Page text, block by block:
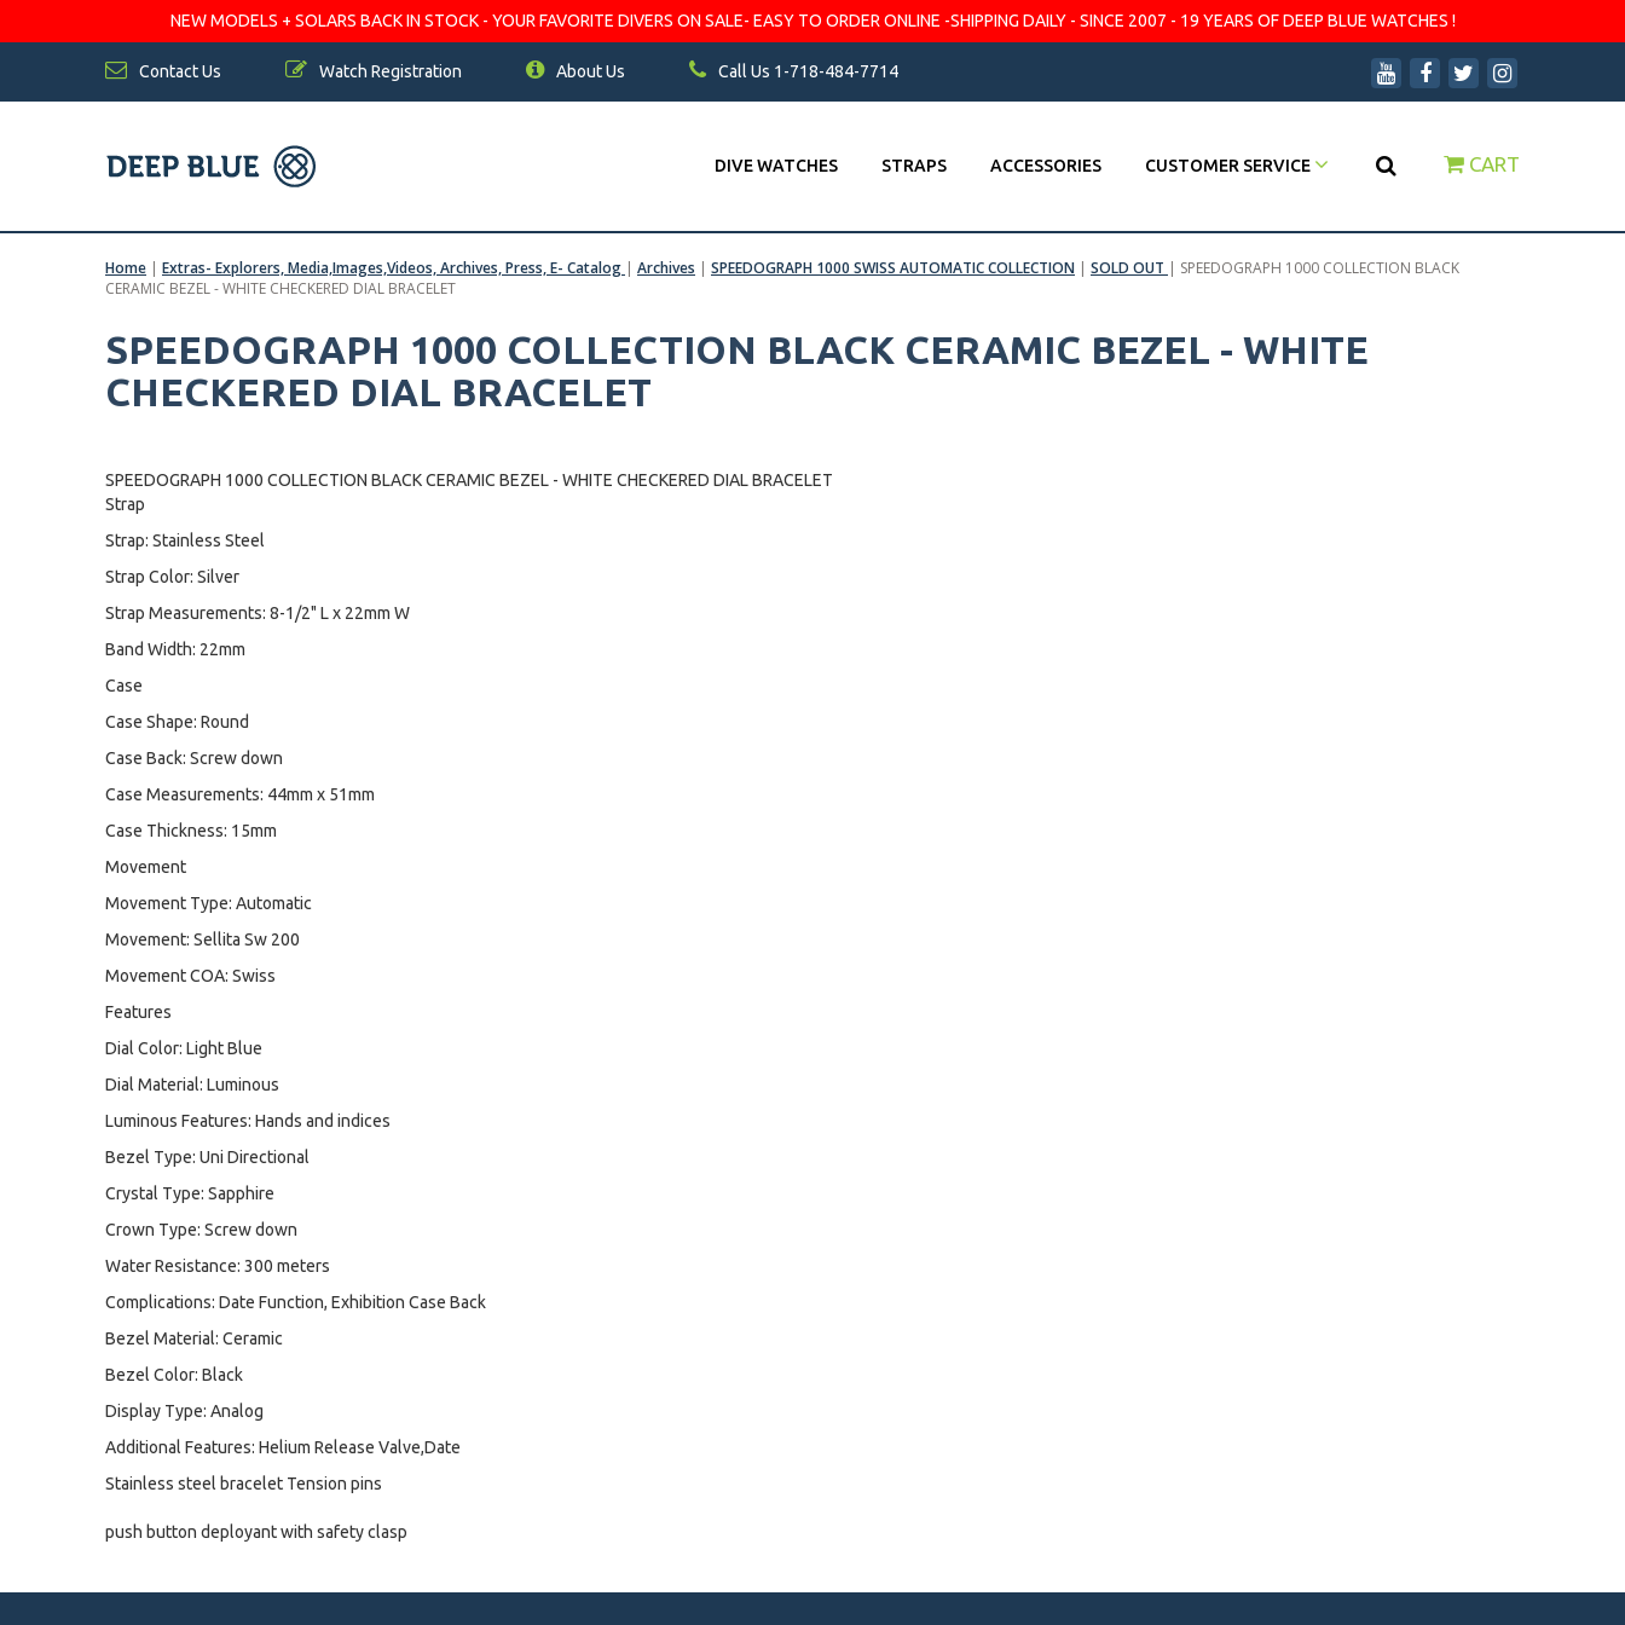
NEW MODELS + SOLARS BACK IN STOCK - YOUR FAVORITE DIVERS ON SALE- EASY TO ORDER ONLINE -SHIPPING DAILY - SINCE 2007 - 19 YEARS OF DEEP BLUE WATCHES !
Contact Us Watch Registration About Us Call Us 1-718-484-7714
DIVE WATCHES STRAPS ACCESSORIES CUSTOMER SERVICE CART
Home | Extras- Explorers, Media,Images,Videos, Archives, Press, E- Catalog | Archives | SPEEDOGRAPH 1000 SWISS AUTOMATIC COLLECTION | SOLD OUT | SPEEDOGRAPH 1000 COLLECTION BLACK
CERAMIC BEZEL - WHITE CHECKERED DIAL BRACELET
SPEEDOGRAPH 1000 COLLECTION BLACK CERAMIC BEZEL - WHITE
CHECKERED DIAL BRACELET
SPEEDOGRAPH 1000 COLLECTION BLACK CERAMIC BEZEL - WHITE CHECKERED DIAL BRACELET
Strap
Strap: Stainless Steel
Strap Color: Silver
Strap Measurements: 8-1/2" L x 22mm W
Band Width: 22mm
Case
Case Shape: Round
Case Back: Screw down
Case Measurements: 44mm x 51mm
Case Thickness: 15mm
Movement
Movement Type: Automatic
Movement: Sellita Sw 200
Movement COA: Swiss
Features
Dial Color: Light Blue
Dial Material: Luminous
Luminous Features: Hands and indices
Bezel Type: Uni Directional
Crystal Type: Sapphire
Crown Type: Screw down
Water Resistance: 300 meters
Complications: Date Function, Exhibition Case Back
Bezel Material: Ceramic
Bezel Color: Black
Display Type: Analog
Additional Features: Helium Release Valve,Date
Stainless steel bracelet Tension pins
push button deployant with safety clasp